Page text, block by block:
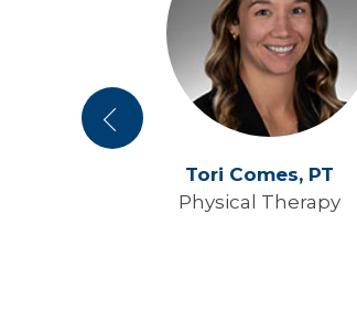
Previous
Tori Comes, PT
Physical Therapy